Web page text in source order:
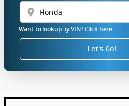
location_on
Want to lookup by VIN? Click here.
Let's Go!